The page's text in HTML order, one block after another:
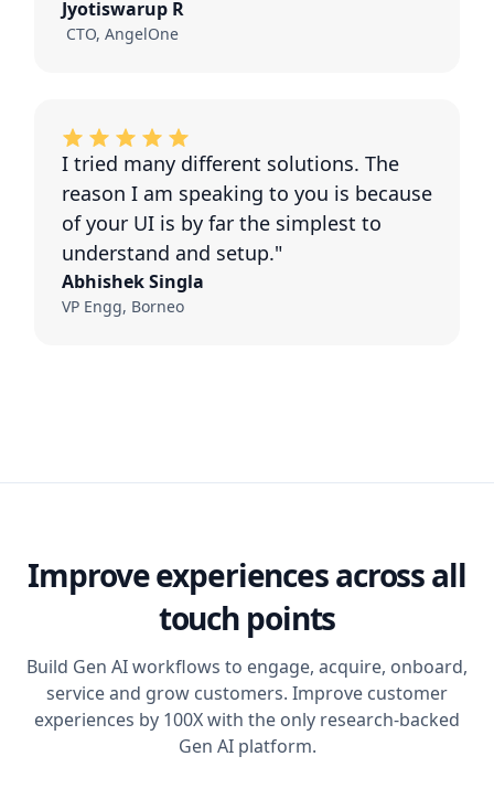
Jyotiswarup R
CTO, AngelOne
I tried many different solutions. The
reason I am speaking to you is because
of your UI is by far the simplest to
understand and setup."
Abhishek Singla
VP Engg, Borneo
Improve experiences across all
touch points
Build Gen AI workflows to engage, acquire, onboard,
service and grow customers. Improve customer
experiences by 100X with the only research-backed
Gen AI platform.